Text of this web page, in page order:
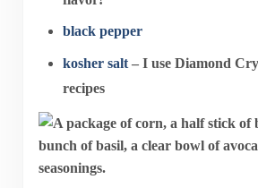
black pepper
kosher salt – I use Diamond
recipes